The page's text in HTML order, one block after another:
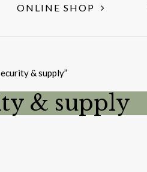
ONLINE SHOP
& supply”
& supply